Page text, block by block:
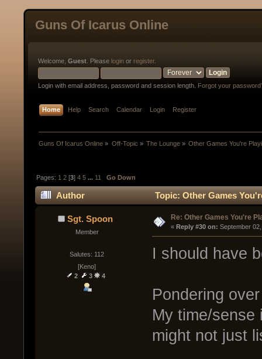
Guns Of Icarus Online
Welcome, Guest . Please login or register.
Login with email address, password and session length. Forgot your
Home Help Search Calendar Login Register
Guns Of Icarus Online » Off-Topic » The Lounge» Other Games You're
Pages: 1 2 [3]4 5 ... 11 Go Down
Author Topic: Other Games
Sgt. Spoon
Member
Salutes: 112
[Keno]
2
3 4
Re: Other Games You're
« Reply #30 on: September
I should have
Pondering
My time/sense
might not just